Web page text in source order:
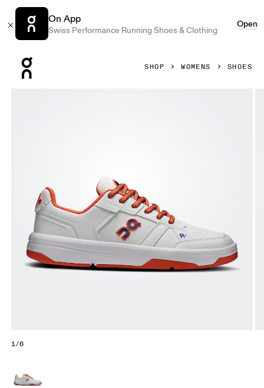
On App
Swiss Performance Running Shoes & Clothing
Open
SHOP WOMENS SHOES
1/6